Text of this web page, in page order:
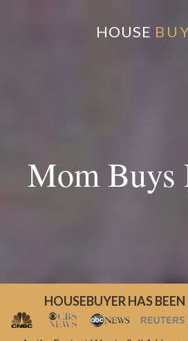
HOUSE
Mom Buys
HOUSEBUYER HAS